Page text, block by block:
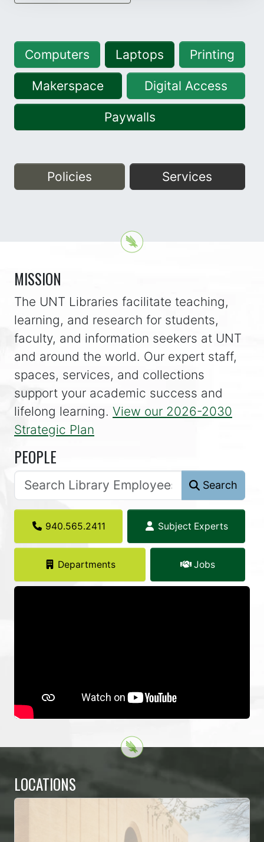
Computers Laptops Printing
Makerspace Digital Access
Paywalls
Policies Services
MISSION
The UNT Libraries facilitate teaching,
learning, and research for students,
faculty, and information seekers at UNT
and around the world. Our expert staff,
spaces, services, and collections
support your academic success and
lifelong learning. View our 2026-2030
Strategic Plan
PEOPLE
Search
940.565.2411 Subject Experts
Departments Jobs
LOCATIONS